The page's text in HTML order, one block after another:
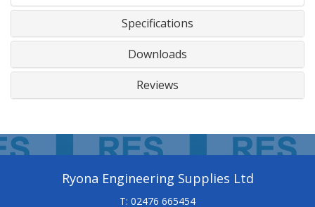
Specifications
Downloads
Reviews
Ryona Engineering Supplies Ltd
T: 02476 665454